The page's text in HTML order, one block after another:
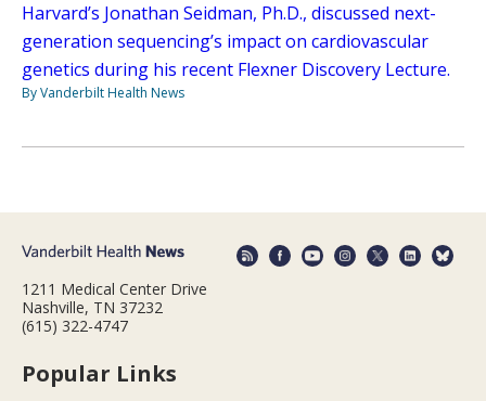
Harvard’s Jonathan Seidman, Ph.D., discussed next-
generation sequencing’s impact on cardiovascular
genetics during his recent Flexner Discovery Lecture.
By Vanderbilt Health News
1211 Medical Center Drive
Nashville, TN 37232
(615) 322-4747
Popular Links